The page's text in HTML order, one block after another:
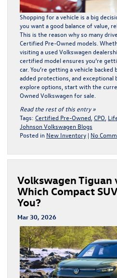
Shopping for a vehicle is a big
you want a good balance of value,
This is the reason why so many
Certified Pre-Owned models.
visiting a used Volkswagen
certified model ensures you’re
car. You’re getting a vehicle backed
added protections, and exceptional
explore options, start with the
Owned Volkswagen for sale
Read the rest of this entry »
Tags: Certified Pre-Owned CPO
Johnson Volkswagen Blogs
Posted in New Inventory | No
Volkswagen Tiguan
Which Compact
You?
Mar 30, 2026